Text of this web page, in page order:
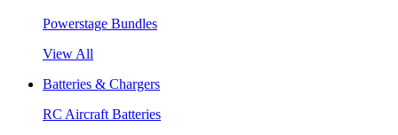
Powerstage Bundles
View All
Batteries & Chargers
RC Aircraft Batteries